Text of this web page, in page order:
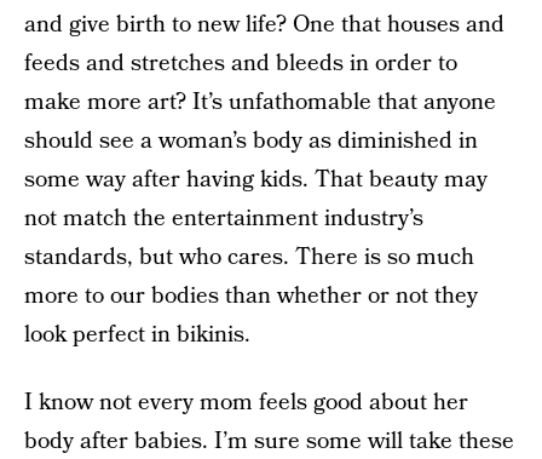
and give birth to new life? One that houses and
feeds and stretches and bleeds in order to
make more art? It’s unfathomable that anyone
should see a woman’s body as diminished in
some way after having kids. That beauty may
not match the entertainment industry’s
standards, but who cares. There is so much
more to our bodies than whether or not they
look perfect in bikinis.
I know not every mom feels good about her
body after babies. I’m sure some will take these